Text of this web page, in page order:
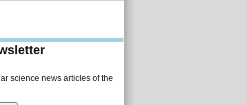
science news articles of the